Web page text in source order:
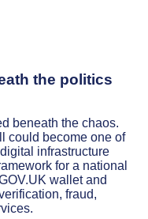
the politics
beneath the chaos.
could become one of
infrastructure
for a national
wallet and
fraud,